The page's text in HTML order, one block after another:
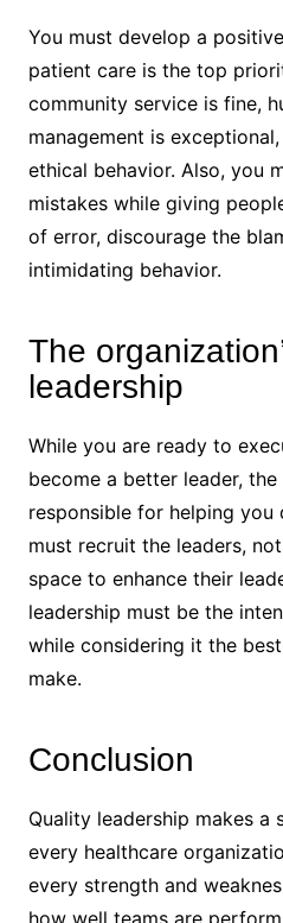
You must develop a
patient care is the top
community service is fine,
management is
ethical behavior. Also, you
mistakes while giving
of error, discourage the
intimidating behavior.
The
leadership
While you are ready to
become a better leader,
responsible for helping you
must recruit the leaders,
space to enhance their
leadership must be the
while considering it the
make.
Conclusion
Quality leadership makes a
every healthcare
every strength and
how well teams are